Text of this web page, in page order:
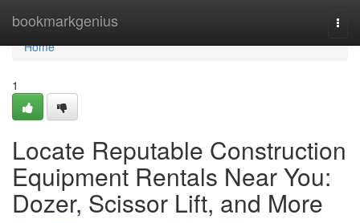
bookmarkgenius
Home
Home
1
Locate Reputable Construction
Equipment Rentals Near You:
Dozer, Scissor Lift, and More